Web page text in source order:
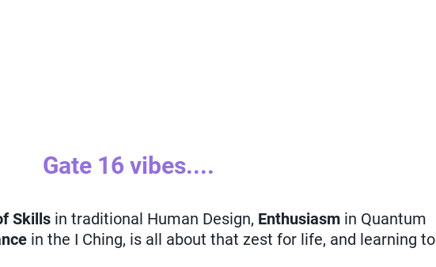
Gate 16 vibes....
Skills in traditional Human Design, Enthusiasm in Quantum
in the I Ching, is all about that zest for life, and learning to